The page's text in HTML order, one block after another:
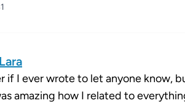
if I ever wrote to let anyone know,
amazing how I related to